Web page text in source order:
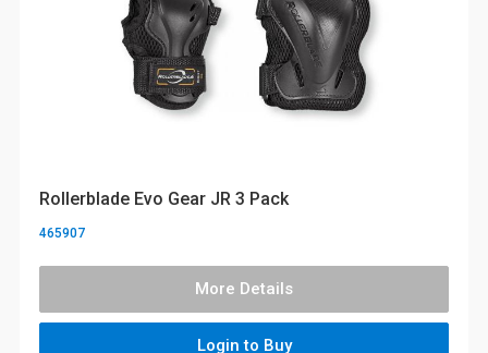
Rollerblade Evo Gear JR 3 Pack
465907
More Details
Login to Buy